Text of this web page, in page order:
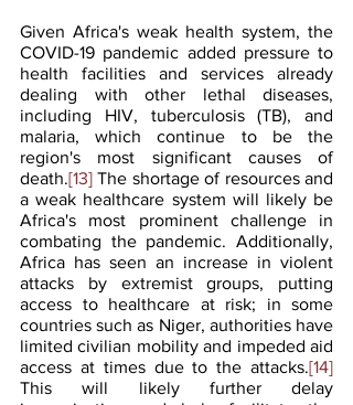
Given Africa's weak health system, the
COVID-19 pandemic added pressure to
health facilities and services already
dealing with other lethal diseases,
including HIV, tuberculosis (TB), and
malaria, which continue to be the
region's most significant causes of
death.[13] The shortage of resources and
a weak healthcare system will likely be
Africa's most prominent challenge in
combating the pandemic. Additionally,
Africa has seen an increase in violent
attacks by extremist groups, putting
access to healthcare at risk; in some
countries such as Niger, authorities have
limited civilian mobility and impeded aid
access at times due to the attacks.[14]
This will likely further delay